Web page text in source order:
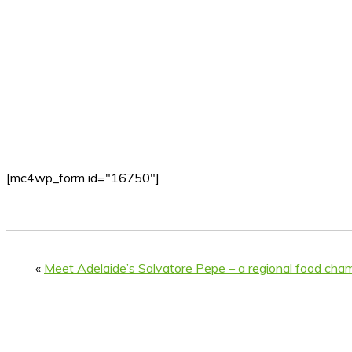
[mc4wp_form id="16750"]
« Meet Adelaide’s Salvatore Pepe – a regional food